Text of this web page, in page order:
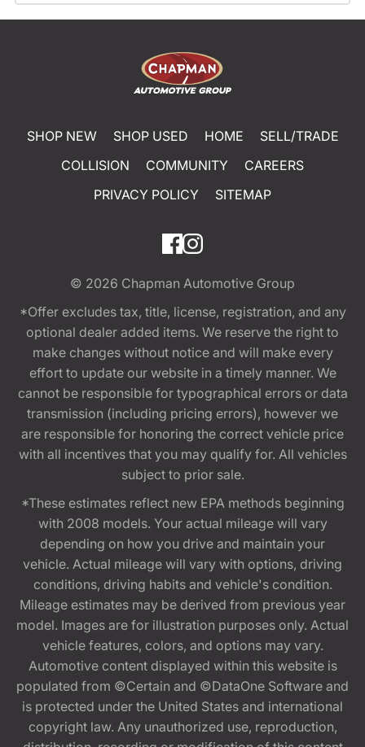
SHOP NEW SHOP USED HOME
SELL/TRADE
COLLISION
COMMUNITY
CAREERS
PRIVACY POLICY
SITEMAP
© 2026 Chapman Automotive Group
*Offer excludes tax, title, license, registration, and any
optional dealer added items. We reserve the right to
make changes without notice and will make every
effort to update our website in a timely manner. We
cannot be responsible for typographical errors or data
transmission (including pricing errors), however we
are responsible for honoring the correct vehicle price
with all incentives that you may qualify for. All vehicles
subject to prior sale.
*These estimates reflect new EPA methods beginning
with 2008 models. Your actual mileage will vary
depending on how you drive and maintain your
vehicle. Actual mileage will vary with options, driving
conditions, driving habits and vehicle's condition.
Mileage estimates may be derived from previous year
model. Images are for illustration purposes only. Actual
vehicle features, colors, and options may vary.
Automotive content displayed within this website is
populated from ©Certain and ©DataOne Software and
is protected under the United States and international
copyright law. Any unauthorized use, reproduction,